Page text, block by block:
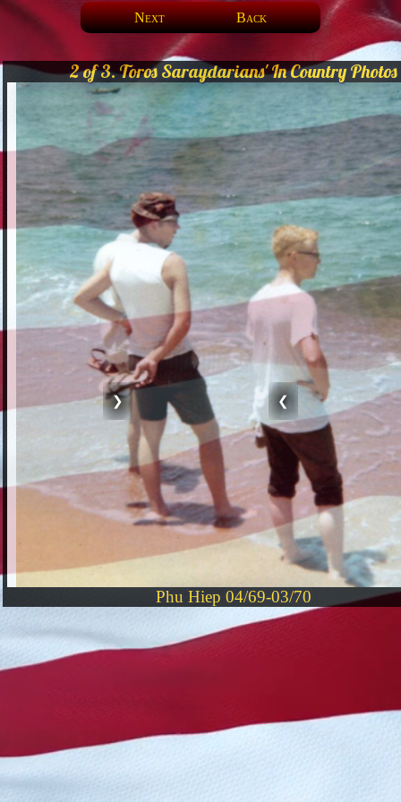
Next Back
❮
❯
2 of 3. Toros Saraydarians' In Country Photos
Phu Hiep 04/69-03/70